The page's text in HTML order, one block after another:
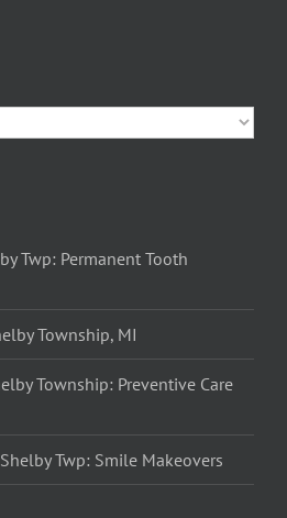
Twp: Permanent Tooth
Township, MI
Township: Preventive Care
Twp: Smile Makeovers